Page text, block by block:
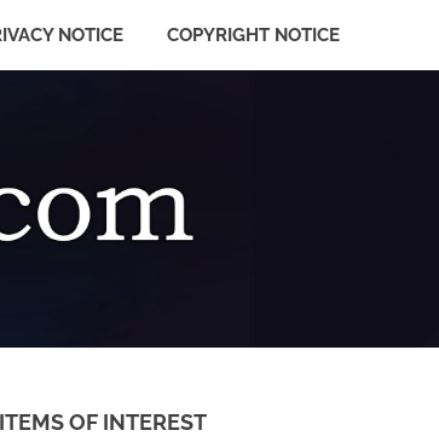
NOTICE COPYRIGHT NOTICE
OF INTEREST